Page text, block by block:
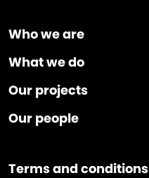
Who we are
What we do
Our projects
Our people
Terms and conditions